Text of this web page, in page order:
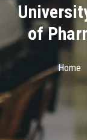
Research
Centers and Units
ASU Smart Systems
of
Home